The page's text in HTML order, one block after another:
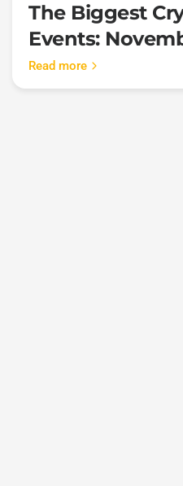
The Biggest
Events:
Read more